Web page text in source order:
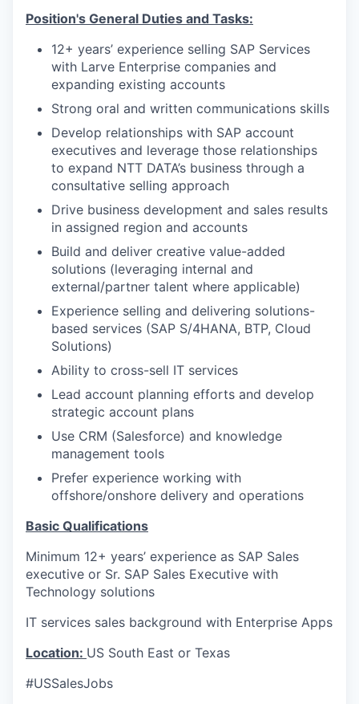
Position's General Duties and Tasks:
12+ years’ experience selling SAP Services
with Larve Enterprise companies and
expanding existing accounts
Strong oral and written communications skills
Develop relationships with SAP account
executives and leverage those relationships
to expand NTT DATA’s business through a
consultative selling approach
Drive business development and sales results
in assigned region and accounts
Build and deliver creative value-added
solutions (leveraging internal and
external/partner talent where applicable)
Experience selling and delivering solutions-
based services (SAP S/4HANA, BTP, Cloud
Solutions)
Ability to cross-sell IT services
Lead account planning efforts and develop
strategic account plans
Use CRM (Salesforce) and knowledge
management tools
Prefer experience working with
offshore/onshore delivery and operations
Basic Qualifications
Minimum 12+ years’ experience as SAP Sales
executive or Sr. SAP Sales Executive with
Technology solutions
IT services sales background with Enterprise Apps
Location: US South East or Texas
#USSalesJobs